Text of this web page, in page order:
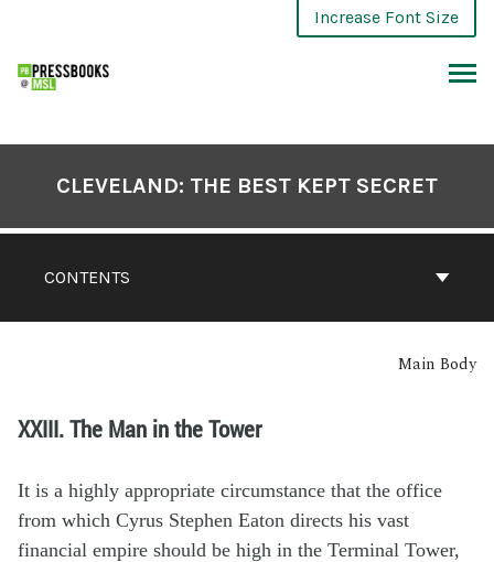
Increase Font Size
CONTENTS
CLEVELAND: THE BEST KEPT SECRET
Main Body
XXIII. The Man in the Tower
It is a highly appropriate circumstance that the office
from which Cyrus Stephen Eaton directs his vast
financial empire should be high in the Terminal Tower,